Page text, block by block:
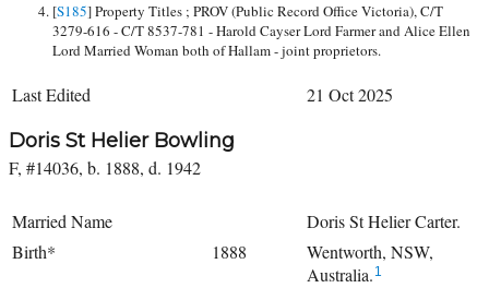
[S185] Property Titles ; PROV (Public Record Office Victoria), C/T
3279-616 - C/T 8537-781 - Harold Cayser Lord Farmer and Alice Ellen
Lord Married Woman both of Hallam - joint proprietors.
Last Edited 21 Oct 2025
Doris St Helier Bowling
F, #14036, b. 1888, d. 1942
Married Name
Doris St Helier Carter.
Birth*
1888
Wentworth, NSW,
Australia. 1